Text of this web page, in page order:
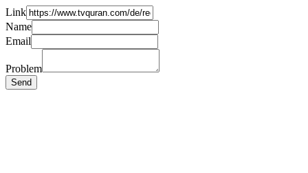
Link
Name
Email
Problem
Send